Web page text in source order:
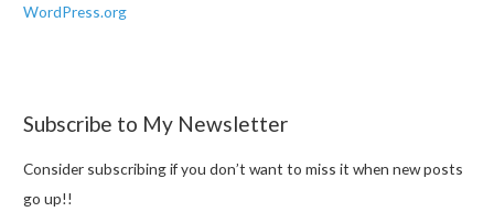
WordPress.org
Subscribe to My Newsletter
Consider subscribing if you don’t want to miss it when new posts
go up!!